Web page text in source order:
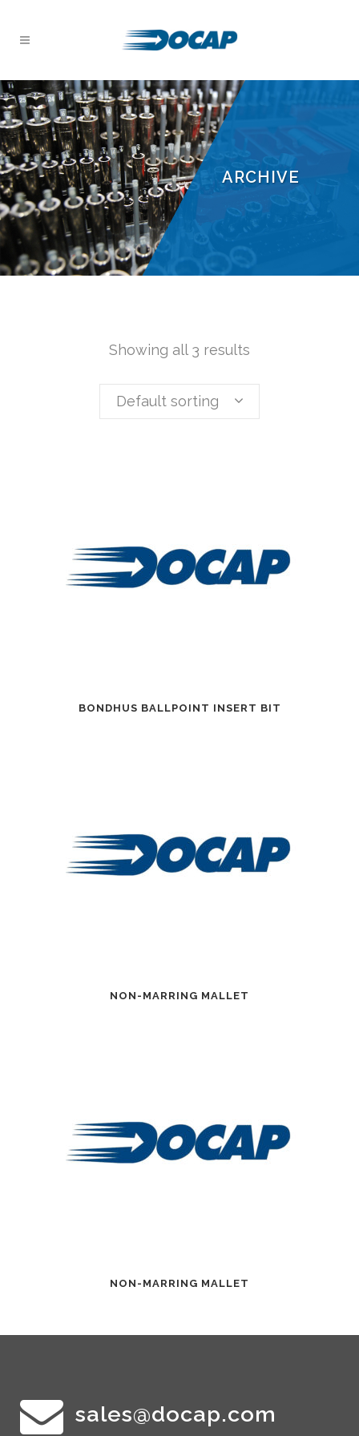
ARCHIVE
Showing all 3 results
Default sorting
BONDHUS BALLPOINT INSERT BIT
NON-MARRING MALLET
NON-MARRING MALLET
sales@docap.com